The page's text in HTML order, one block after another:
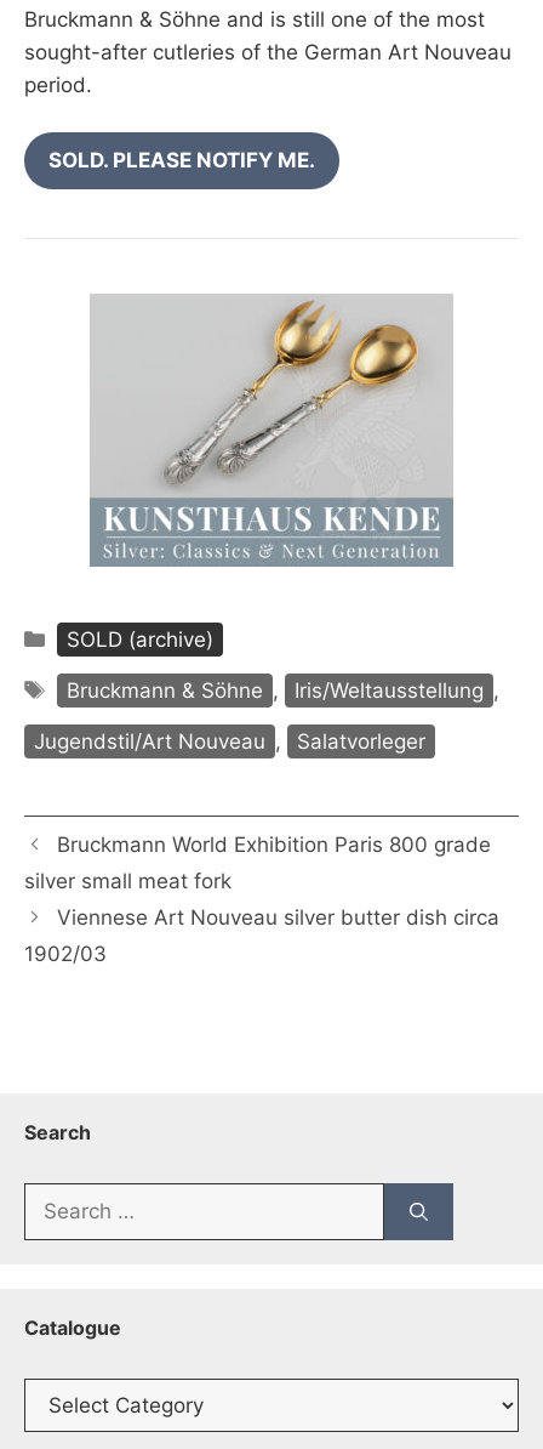
Bruckmann & Söhne and is still one of the most
sought-after cutleries of the German Art Nouveau
period.
SOLD. PLEASE NOTIFY ME.
Categories
SOLD (archive)
Tags
Bruckmann & Söhne , Iris/Weltausstellung ,
Jugendstil/Art Nouveau , Salatvorleger
Bruckmann World Exhibition Paris 800 grade
silver small meat fork
Viennese Art Nouveau silver butter dish circa
1902/03
Search
Search
Catalogue
Catalogue